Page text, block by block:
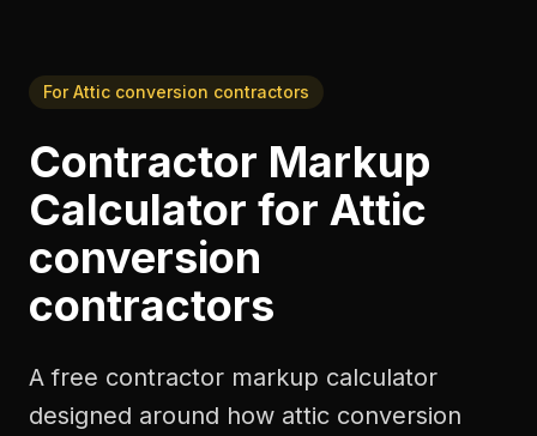
ForAttic conversion contractors
Contractor Markup
Calculator for Attic
conversion
contractors
A free contractor markup calculator
designed around how attic conversion